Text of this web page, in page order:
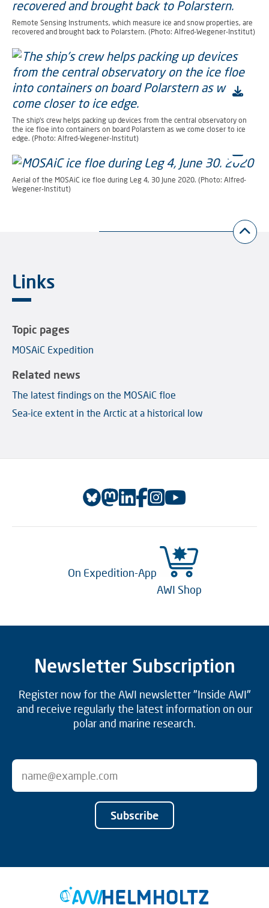
Remote Sensing Instruments, which measure ice and snow properties, are
recovered and brought back to Polarstern. (Photo: Alfred-Wegener-Institut)
The ship's crew helps packing up devices from the central observatory on
the ice floe into containers on board Polarstern as we come closer to ice
edge. (Photo: Alfred-Wegener-Institut)
Aerial of the MOSAiC ice floe during Leg 4, 30 June 2020. (Photo: Alfred-
Wegener-Institut)
Links
Topic pages
MOSAiC Expedition
Related news
The latest findings on the MOSAiC floe
Sea-ice extent in the Arctic at a historical low
On Expedition-App
AWI Shop
Newsletter Subscription
Register now for the AWI newsletter "Inside AWI"
and receive regularly the latest information on our
polar and marine research.
Subscribe